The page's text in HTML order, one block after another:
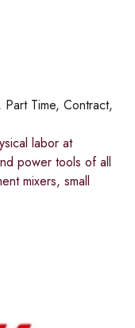
Time, Contract,
labor at
power tools of all
mixers, small